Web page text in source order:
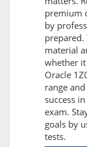
premium
by
prepared.
material
whether
Oracle
range
success
exam.
goals by
tests.